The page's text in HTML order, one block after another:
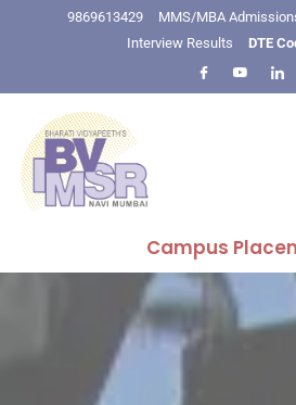
9869613429
MMS/MBA
Interview Results
DTE
Campus